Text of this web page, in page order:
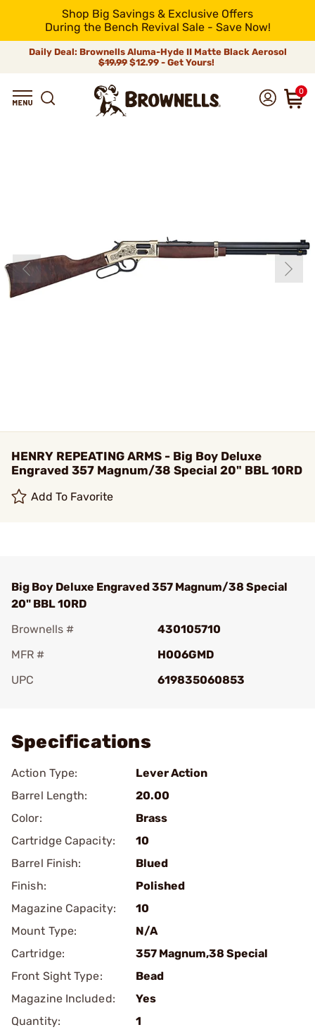
Shop Big Savings & Exclusive Offers
During the Bench Revival Sale - Save Now!
Daily Deal: Brownells Aluma-Hyde II Matte Black Aerosol
$19.99 $12.99 - Get Yours!
0
HENRY REPEATING ARMS - Big Boy Deluxe
Engraved 357 Magnum/38 Special 20" BBL 10RD
Add To Favorite
Big Boy Deluxe Engraved 357 Magnum/38 Special
20" BBL 10RD
Brownells #
430105710
MFR #
H006GMD
UPC
619835060853
Specifications
Action Type:
Lever Action
Barrel Length:
20.00
Color:
Brass
Cartridge Capacity:
10
Barrel Finish:
Blued
Finish:
Polished
Magazine Capacity:
10
Mount Type:
N/A
Cartridge:
357 Magnum,38 Special
Front Sight Type:
Bead
Magazine Included:
Yes
Quantity:
1